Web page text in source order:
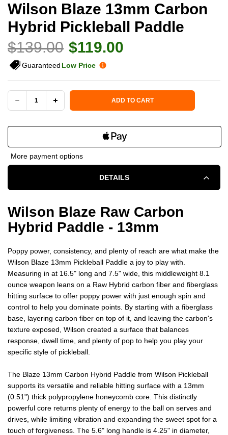
Wilson Blaze 13mm Carbon
Hybrid Pickleball Paddle
$139.00 $119.00
Guaranteed Low Price
DECREASE
OF
13MM
CARBON
PICKLEBALL
PADDLE
INCREASE
OF
13MM
CARBON
PICKLEBALL
PADDLE
ADD TO CART
More payment options
DETAILS
Wilson Blaze Raw Carbon
Hybrid Paddle - 13mm
Poppy power, consistency, and plenty of reach are what make the
Wilson Blaze 13mm Pickleball Paddle a joy to play with.
Measuring in at 16.5" long and 7.5" wide, this middleweight 8.1
ounce weapon leans on a Raw Hybrid carbon fiber and fiberglass
hitting surface to offer poppy power with just enough spin and
control to help you dominate points. By starting with a fiberglass
base, layering carbon fiber on top of it, and leaving the carbon's
texture exposed, Wilson created a surface that balances
response, dwell time, and plenty of pop to help you play your
specific style of pickleball.
The Blaze 13mm Carbon Hybrid Paddle from Wilson Pickleball
supports its versatile and reliable hitting surface with a 13mm
(0.51") thick polypropylene honeycomb core. This distinctly
powerful core returns plenty of energy to the ball on serves and
drives, while limiting vibration and expanding the sweet spot for a
touch of forgiveness. The 5.6" long handle is 4.25" in diameter,